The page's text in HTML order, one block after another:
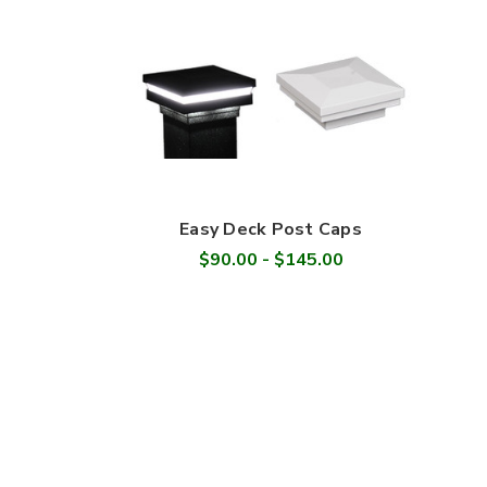
Easy Deck Post Caps
$90.00 - $145.00